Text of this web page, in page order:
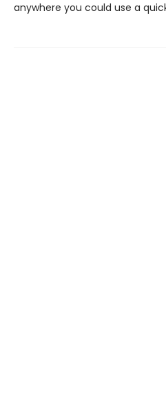
anywhere you could use a